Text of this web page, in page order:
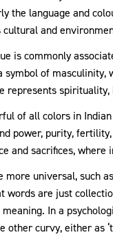
the language and
cultural and
is commonly
symbol of masculinity,
represents
of all colors in
power, purity,
and sacrifices,
more universal, such
words are just
In a
other curvy, either as